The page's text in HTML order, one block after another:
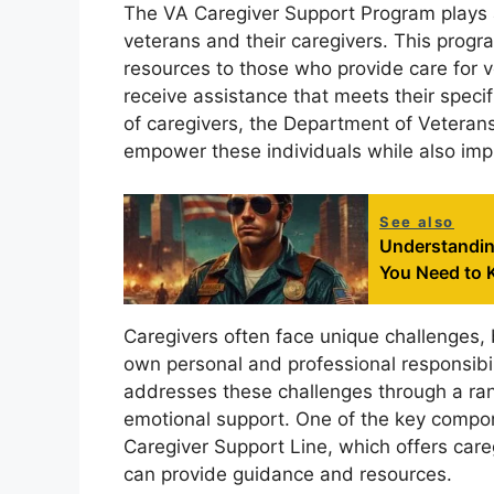
The VA Caregiver Support Program
veterans and their caregivers. This
resources to those who provide care for
receive assistance that meets their
of caregivers, the Department of
empower these individuals while also
See also
You Need to
Caregivers often face unique
own personal and professional
addresses these challenges through a
emotional support. One of the key
Caregiver Support Line, which offers
can provide guidance and resources.